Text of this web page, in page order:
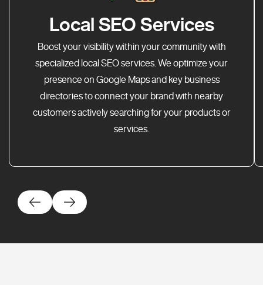
Local SEO Services
Boost your visibility within your community with
specialized local SEO services. We optimize your
presence on Google Maps and key business
directories to connect your brand with nearby
customers actively searching for your products or
services.